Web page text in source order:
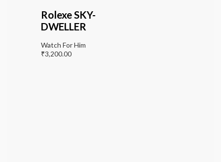
Rolexe SKY-
DWELLER
Watch For Him
₹3,200.00